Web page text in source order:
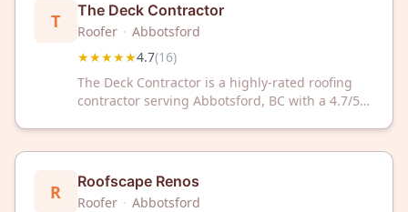
T The Deck Contractor
Roofer · Abbotsford
★★★★★4.7(16)
The Deck Contractor is a highly-rated roofing
contractor serving Abbotsford, BC with a 4.7/5
business needs.
R Roofscape Renos
Roofer · Abbotsford